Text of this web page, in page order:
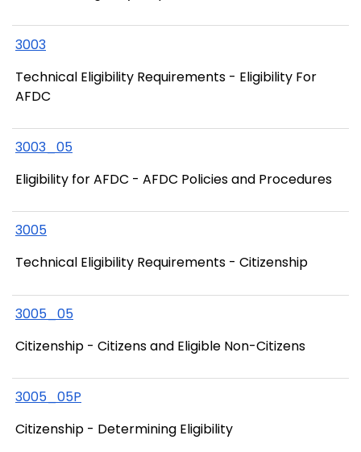
3003
Technical Eligibility Requirements - Eligibility For
AFDC
3003_05
Eligibility for AFDC - AFDC Policies and Procedures
3005
Technical Eligibility Requirements - Citizenship
3005_05
Citizenship - Citizens and Eligible Non-Citizens
3005_05P
Citizenship - Determining Eligibility